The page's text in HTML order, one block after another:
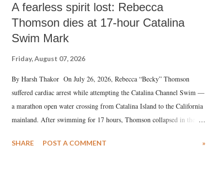
A fearless spirit lost: Rebecca
Thomson dies at 17-hour Catalina
Swim Mark
Friday, August 07, 2026
By Harsh Thakor On July 26, 2026, Rebecca “Becky” Thomson
suffered cardiac arrest while attempting the Catalina Channel Swim —
a marathon open water crossing from Catalina Island to the California
mainland. After swimming for 17 hours, Thomson collapsed in the
medical staff at Harbor-UCLA Medical Center, she succumbed to a
SHARE POST A COMMENT »